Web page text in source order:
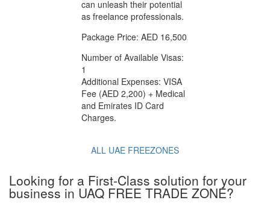
can unleash their potential
as freelance professionals.
Package Price: AED 16,500
Number of Available Visas:
1
Additional Expenses: VISA
Fee (AED 2,200) + Medical
and Emirates ID Card
Charges.
ALL UAE FREEZONES
Looking for a First-Class solution for your
business in UAQ FREE TRADE ZONE?